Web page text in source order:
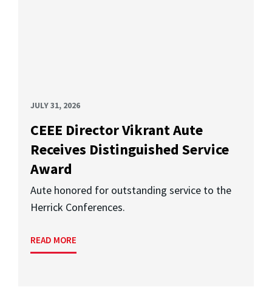
JULY 31, 2026
CEEE Director Vikrant Aute
Receives Distinguished Service
Award
Aute honored for outstanding service to the
Herrick Conferences.
READ MORE